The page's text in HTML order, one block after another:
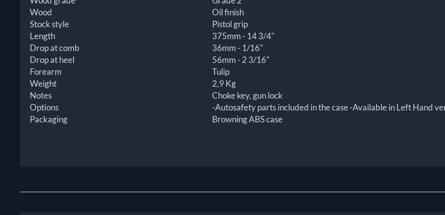
Wood
Oil finish
Stock style
Pistol grip
Length
375mm - 14 3/4"
Drop at comb
36mm - 1/16"
Drop at heel
56mm - 2 3/16"
Forearm
Tulip
Weight
2,9 Kg
Notes
Choke key, gun lock
Options
-Autosafety parts included in the case -Available in Left Hand
Packaging
Browning ABS case